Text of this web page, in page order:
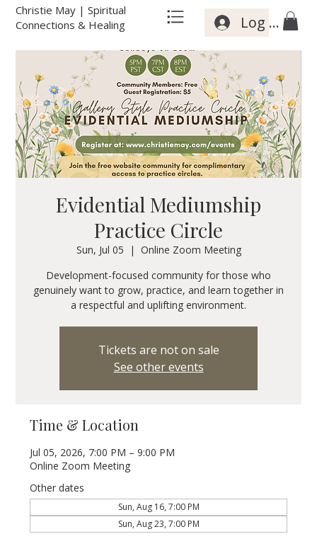
Christie May | Spiritual
Connections & Healing
Log In
Evidential Mediumship
Practice Circle
Sun, Jul 05
  |
Online Zoom Meeting
Development-focused community for those who
genuinely want to grow, practice, and learn together in
a respectful and uplifting environment.
Tickets are not on sale
See other events
Time & Location
Jul 05, 2026, 7:00 PM – 9:00 PM
Online Zoom Meeting
Other dates
Sun, Aug 16, 7:00 PM
Sun, Aug 23, 7:00 PM